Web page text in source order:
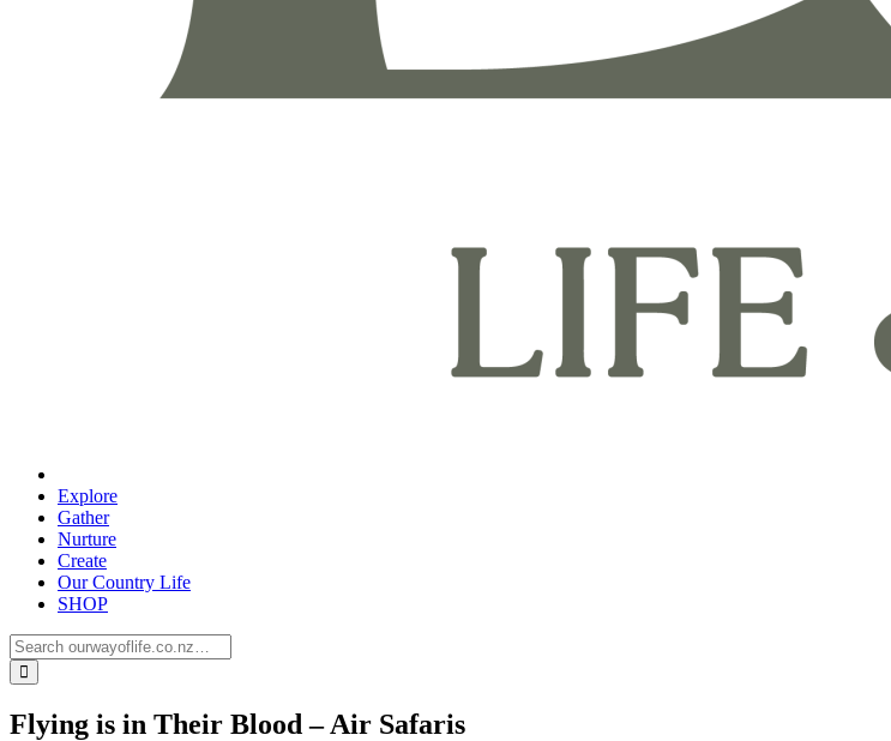
Explore
Gather
Nurture
Create
Our Country Life
SHOP
Flying is in Their Blood – Air Safaris